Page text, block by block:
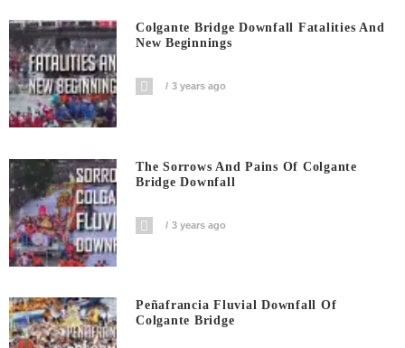
Colgante Bridge Downfall Fatalities And
New Beginnings
3 years ago
The Sorrows And Pains Of Colgante
Bridge Downfall
3 years ago
Peñafrancia Fluvial Downfall Of
Colgante Bridge